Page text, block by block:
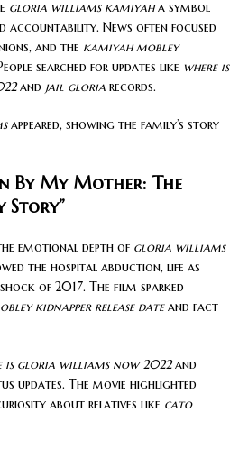
gloria williams kamiyaha symbol
accountability. News often focused
and the kamiyah mobley
searched for updates like where is
and jail gloria records.
appeared, showing the family’s story
By My Mother: The
Story”
emotional depth of gloria williams
the hospital abduction, life as
of 2017. The film sparked
kidnapper release dateand fact
is gloria williams now 2022and
updates. The movie highlighted
about relatives like cato